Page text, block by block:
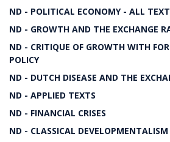
ND - POLITICAL ECONOMY - ALL
ND - GROWTH AND THE EXCHANGE
ND - CRITIQUE OF GROWTH WITH
POLICY
ND - DUTCH DISEASE AND THE
ND - APPLIED TEXTS
ND - FINANCIAL CRISES
ND - CLASSICAL